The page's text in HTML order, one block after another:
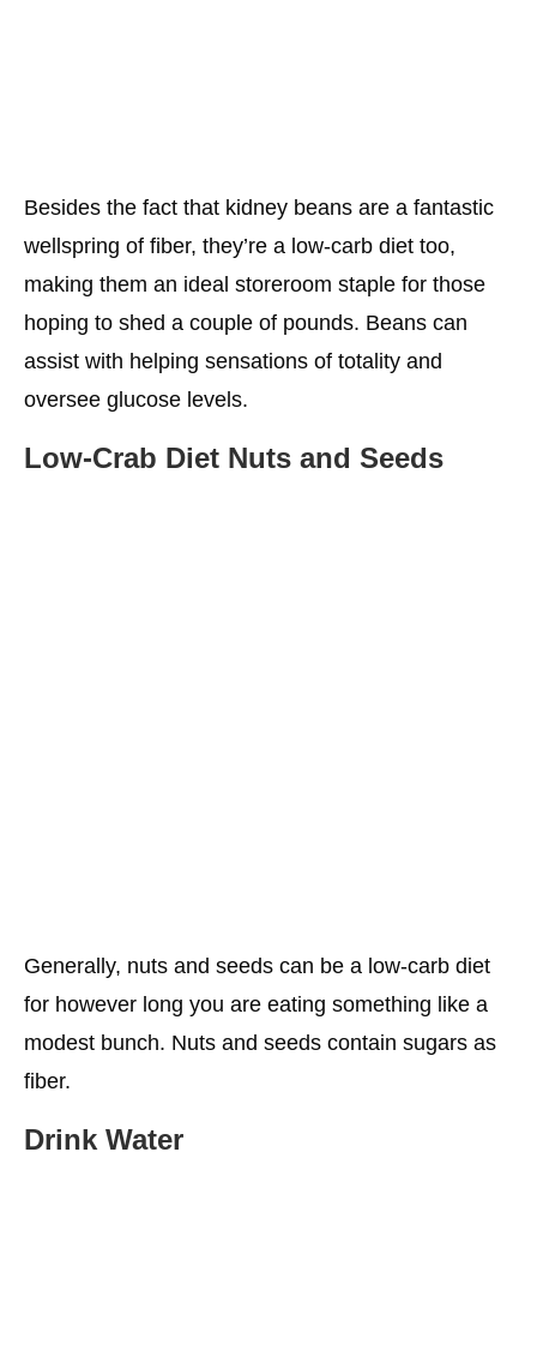
Besides the fact that kidney beans are a fantastic
wellspring of fiber, they’re a low-carb diet too,
making them an ideal storeroom staple for those
hoping to shed a couple of pounds. Beans can
assist with helping sensations of totality and
oversee glucose levels.
Low-Crab Diet Nuts and Seeds
Generally, nuts and seeds can be a low-carb diet
for however long you are eating something like a
modest bunch. Nuts and seeds contain sugars as
fiber.
Drink Water